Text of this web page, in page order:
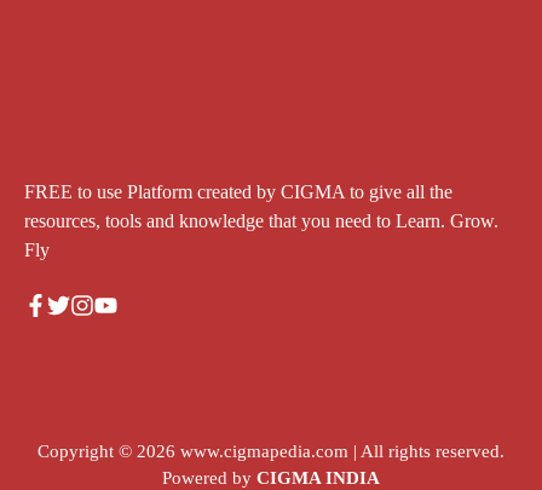
FREE to use Platform created by CIGMA to give all the
resources, tools and knowledge that you need to Learn. Grow.
Fly
Copyright © 2026 www.cigmapedia.com | All rights reserved.
Powered by CIGMA INDIA